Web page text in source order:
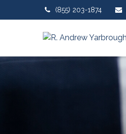
(855) 203-1874